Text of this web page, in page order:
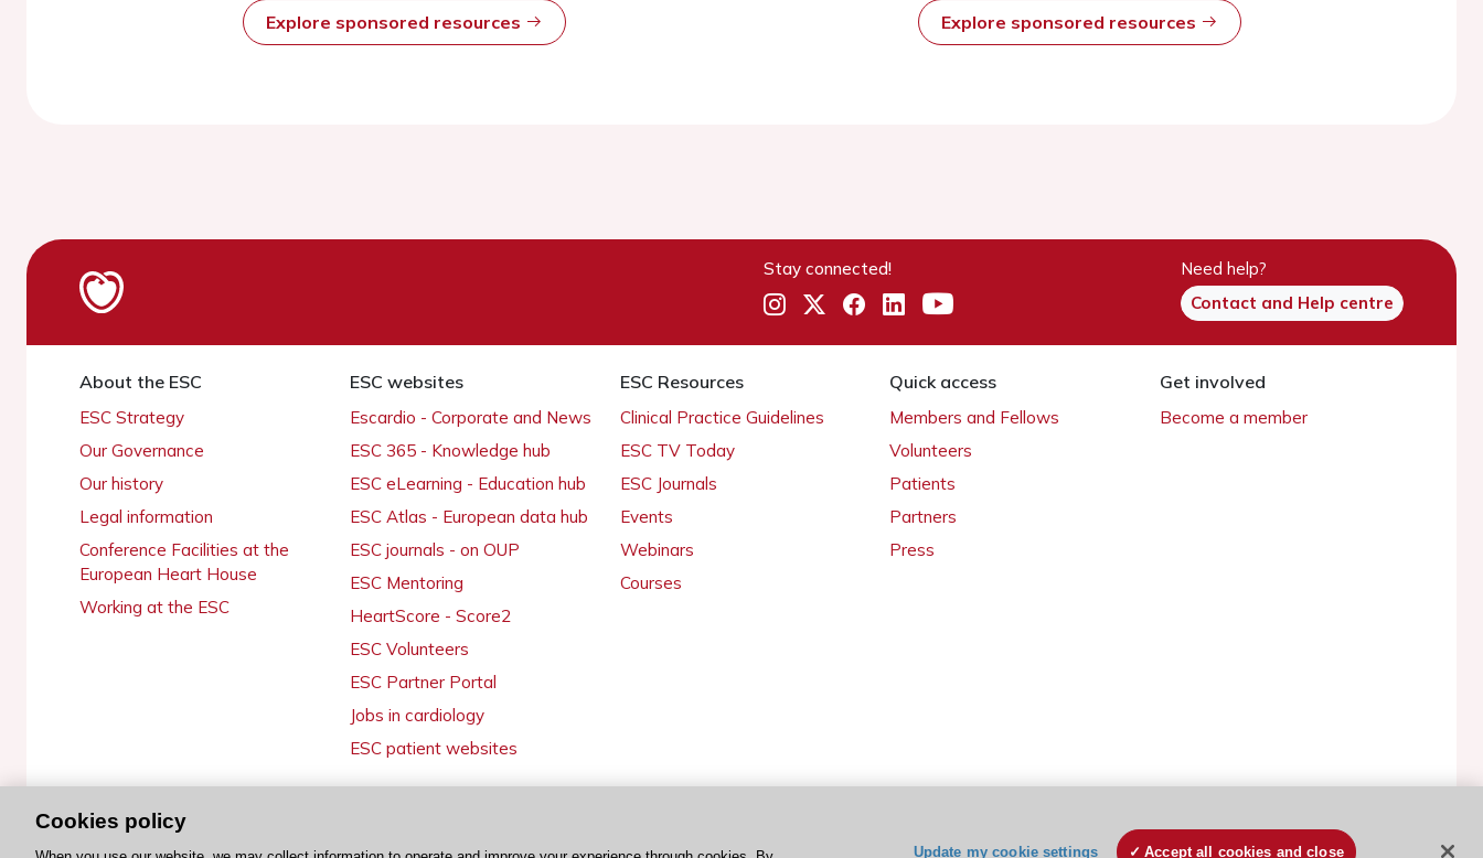
Explore sponsored resources Explore sponsored resources
Stay connected!
Need help?
Contact and Help centre
About the ESC
ESC Strategy
Our Governance
Our history
Legal information
Conference Facilities at the
European Heart House
Working at the ESC
ESC websites
Escardio - Corporate and News
ESC 365 - Knowledge hub
ESC eLearning - Education hub
ESC Atlas - European data hub
ESC journals - on OUP
ESC Mentoring
HeartScore - Score2
ESC Volunteers
ESC Partner Portal
Jobs in cardiology
ESC patient websites
ESC Resources
Clinical Practice Guidelines
ESC TV Today
ESC Journals
Events
Webinars
Courses
Quick access
Members and Fellows
Volunteers
Patients
Partners
Press
Get involved
Become a member
© 2026 ESC. All rights reserved ESC Cookies Policy Terms and conditions
Cookies policy
Update my cookie settings Accept all cookies and close